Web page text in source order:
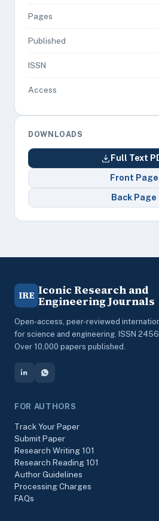
Pages
Published
ISSN
Access
DOWNLOADS
Full Text
Front Page
Back Page
IRE Iconic Research and
Engineering Journals
Open-access, peer-reviewed
for science and engineering. ISSN
Over 10,000 papers published.
FOR AUTHORS
Track Your Paper
Submit Paper
Research Writing 101
Research Reading 101
Author Guidelines
Processing Charges
FAQs